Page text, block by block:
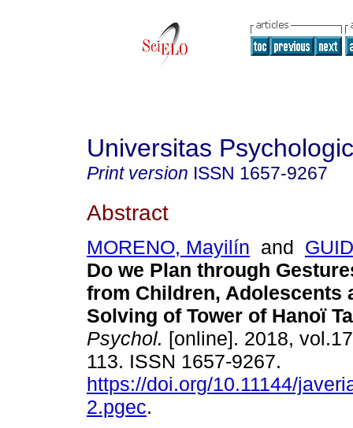
Universitas
Print version ISSN 1657-9267
Abstract
MORENO, Mayilín and
Do we Plan through
from Children, Adolescents
Solving of Tower of Hanoï
Psychol. [online]. 2018,
113. ISSN 1657-9267.
https://doi.org/10.11144/
2.pgec.